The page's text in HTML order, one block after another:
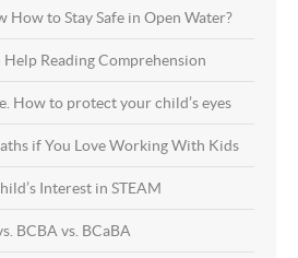
How to Stay Safe in Open Water?
Reading Comprehension
How to protect your child’s eyes
if You Love Working With Kids
Interest in STEAM
BCBA vs. BCaBA